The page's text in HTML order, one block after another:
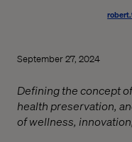
September 27, 2024
Defining the concept
health preservation,
of wellness,